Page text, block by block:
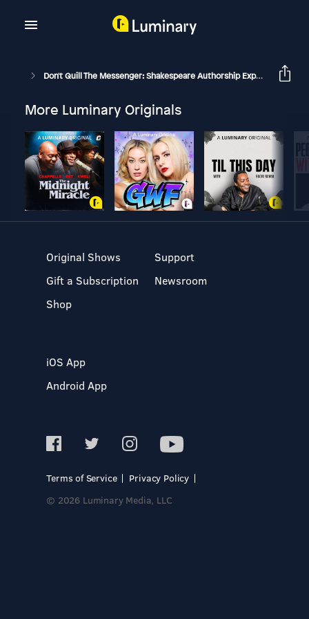
Don't Quill The Messenger: Shakespeare Authorship Explored
More Luminary Originals
Original Shows
Gift a Subscription
Shop
Support
Newsroom
iOS App
Android App
Terms of Service
Privacy Policy
© 2026 Luminary Media, LLC